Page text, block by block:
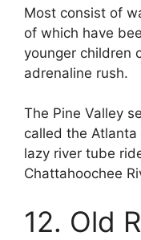
Most consist of
of which have
younger children
adrenaline rush.
The Pine Valley
called the
lazy river tube
Chattahoochee
12. Old